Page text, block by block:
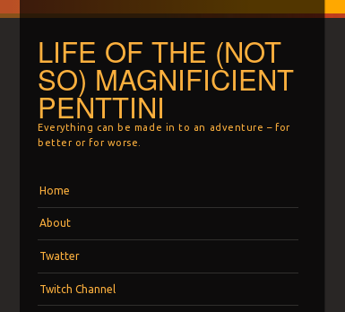
LIFE OF THE (NOT
SO) MAGNIFICIENT
PENTTINI
Everything can be made in to an adventure – for
better or for worse.
Home
About
Twatter
Twitch Channel